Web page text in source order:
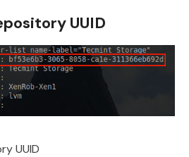
UUID
UUID